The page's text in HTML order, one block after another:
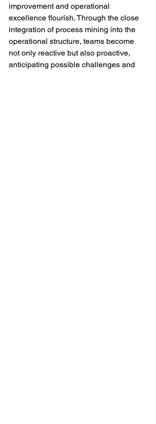
improvement and operational
excellence flourish. Through the close
integration of process mining into the
operational structure, teams become
not only reactive but also proactive,
anticipating possible challenges and